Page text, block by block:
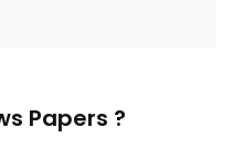
Papers ?